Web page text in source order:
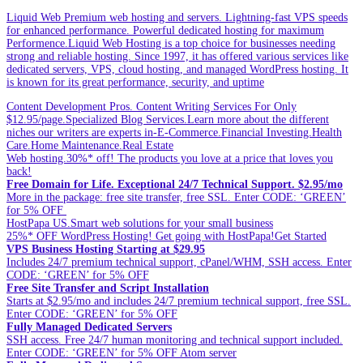
Liquid Web Premium web hosting and servers. Lightning-fast VPS speeds
for enhanced performance. Powerful dedicated hosting for maximum
Performence.Liquid Web Hosting is a top choice for businesses needing
strong and reliable hosting. Since 1997, it has offered various services like
dedicated servers, VPS, cloud hosting, and managed WordPress hosting. It
is known for its great performance, security, and uptime
Content Development Pros. Content Writing Services For Only
$12.95/page.Specialized Blog Services.Learn more about the different
niches our writers are experts in-E-Commerce.Financial Investing.Health
Care.Home Maintenance.Real Estate
Web hosting.30%* off! The products you love at a price that loves you
back!
Free Domain for Life. Exceptional 24/7 Technical Support. $2.95/mo
More in the package: free site transfer, free SSL. Enter CODE: ‘GREEN’
for 5% OFF
HostPapa US.Smart web solutions for your small business
25%* OFF WordPress Hosting! Get going with HostPapa!Get Started
VPS Business Hosting Starting at $29.95
Includes 24/7 premium technical support, cPanel/WHM, SSH access. Enter
CODE: ‘GREEN’ for 5% OFF
Free Site Transfer and Script Installation
Starts at $2.95/mo and includes 24/7 premium technical support, free SSL.
Enter CODE: ‘GREEN’ for 5% OFF
Fully Managed Dedicated Servers
SSH access. Free 24/7 human monitoring and technical support included.
Enter CODE: ‘GREEN’ for 5% OFF Atom server